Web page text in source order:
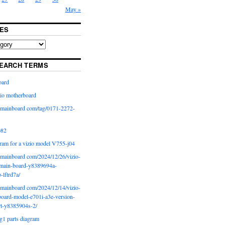
May »
TERMS
motherboard
com/tag/0171-2272-
for a vizio model V755-j04
com/2024/12/26/vizio-
board-y8389694a-
lftrd7a/
com/2024/12/14/vizio-
model-e701i-a3e-version-
y8385904s-2/
parts diagram